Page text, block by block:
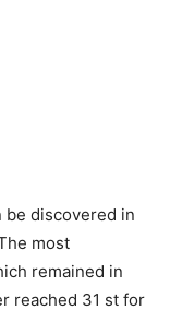
be discovered in
most
remained in
reached 31 st for